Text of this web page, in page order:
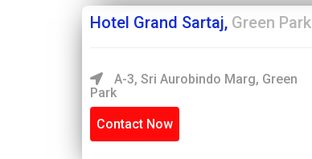
Hotel Grand Sartaj, Green Park
A-3, Sri Aurobindo Marg, Green
Park
Contact Now